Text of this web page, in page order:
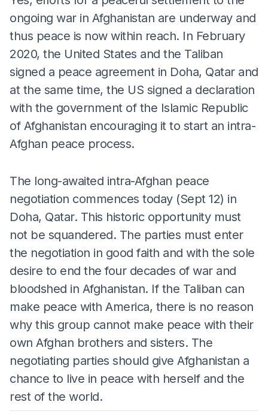
ongoing war in Afghanistan are underway and
thus peace is now within reach. In February
2020, the United States and the Taliban
signed a peace agreement in Doha, Qatar and
at the same time, the US signed a declaration
with the government of the Islamic Republic
of Afghanistan encouraging it to start an intra-
Afghan peace process.
The long-awaited intra-Afghan peace
negotiation commences today (Sept 12) in
Doha, Qatar. This historic opportunity must
not be squandered. The parties must enter
the negotiation in good faith and with the sole
desire to end the four decades of war and
bloodshed in Afghanistan. If the Taliban can
make peace with America, there is no reason
why this group cannot make peace with their
own Afghan brothers and sisters. The
negotiating parties should give Afghanistan a
chance to live in peace with herself and the
rest of the world.